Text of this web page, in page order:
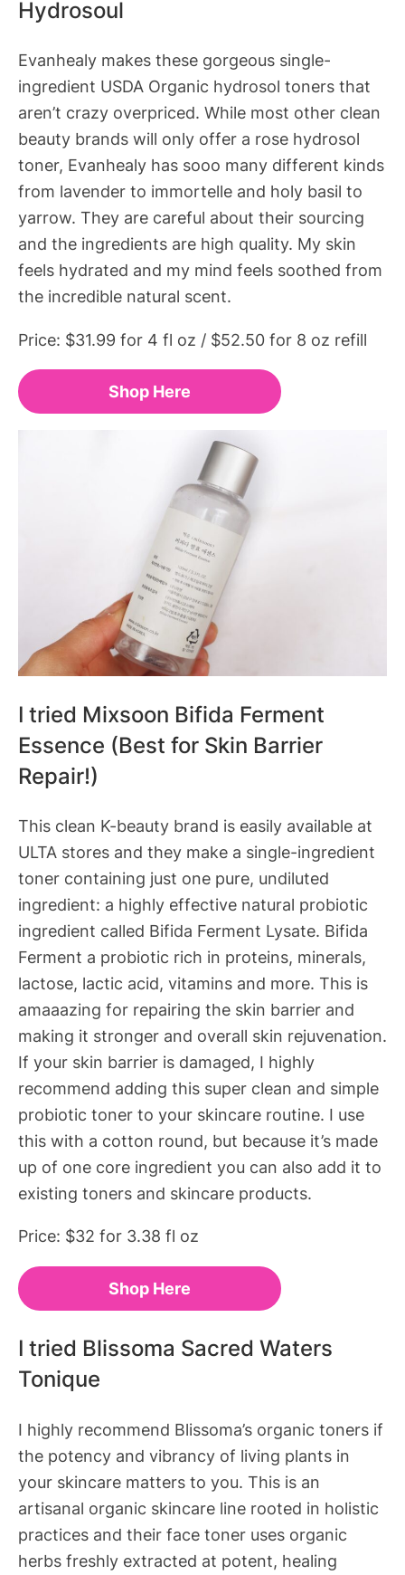
Hydrosoul
Evanhealy makes these gorgeous single-
ingredient USDA Organic hydrosol toners that
aren’t crazy overpriced. While most other clean
beauty brands will only offer a rose hydrosol
toner, Evanhealy has sooo many different kinds
from lavender to immortelle and holy basil to
yarrow. They are careful about their sourcing
and the ingredients are high quality. My skin
feels hydrated and my mind feels soothed from
the incredible natural scent.
Price: $31.99 for 4 fl oz / $52.50 for 8 oz refill
Shop Here
I tried Mixsoon Bifida Ferment
Essence (Best for Skin Barrier
Repair!)
This clean K-beauty brand is easily available at
ULTA stores and they make a single-ingredient
toner containing just one pure, undiluted
ingredient: a highly effective natural probiotic
ingredient called Bifida Ferment Lysate. Bifida
Ferment a probiotic rich in proteins, minerals,
lactose, lactic acid, vitamins and more. This is
amaaazing for repairing the skin barrier and
making it stronger and overall skin rejuvenation.
If your skin barrier is damaged, I highly
recommend adding this super clean and simple
probiotic toner to your skincare routine. I use
this with a cotton round, but because it’s made
up of one core ingredient you can also add it to
existing toners and skincare products.
Price: $32 for 3.38 fl oz
Shop Here
I tried Blissoma Sacred Waters
Tonique
I highly recommend Blissoma’s organic toners if
the potency and vibrancy of living plants in
your skincare matters to you. This is an
artisanal organic skincare line rooted in holistic
practices and their face toner uses organic
herbs freshly extracted at potent, healing